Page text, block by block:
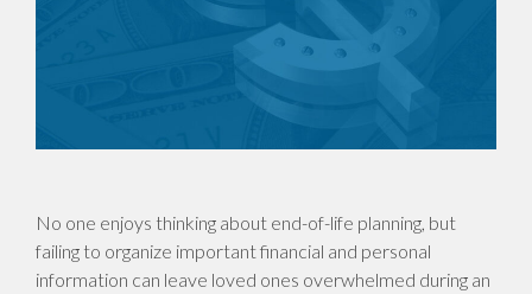
No one enjoys thinking about end-of-life planning, but
failing to organize important financial and personal
information can leave loved ones overwhelmed during an